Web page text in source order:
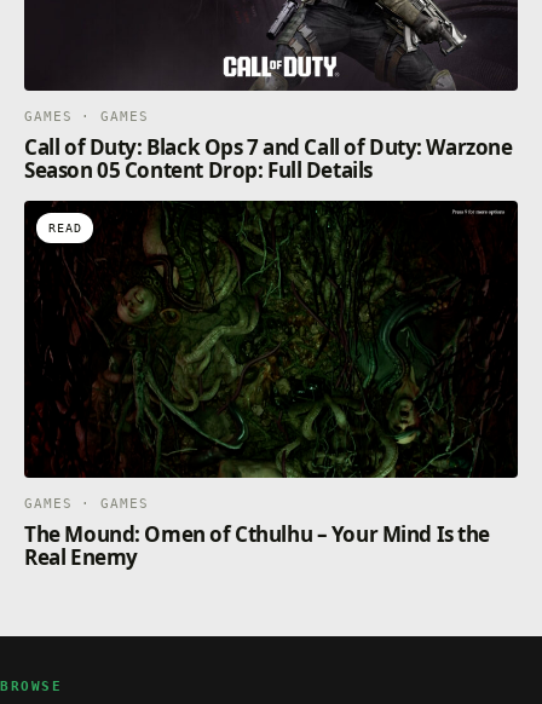
GAMES · GAMES
Call of Duty: Black Ops 7 and Call of Duty: Warzone
Season 05 Content Drop: Full Details
READ
GAMES · GAMES
The Mound: Omen of Cthulhu – Your Mind Is the
Real Enemy
BROWSE